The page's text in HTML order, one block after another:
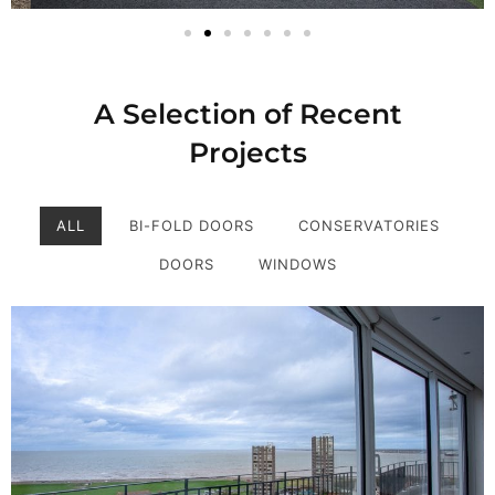
A Selection of Recent
Projects
ALL BI-FOLD DOORS CONSERVATORIES
DOORS WINDOWS